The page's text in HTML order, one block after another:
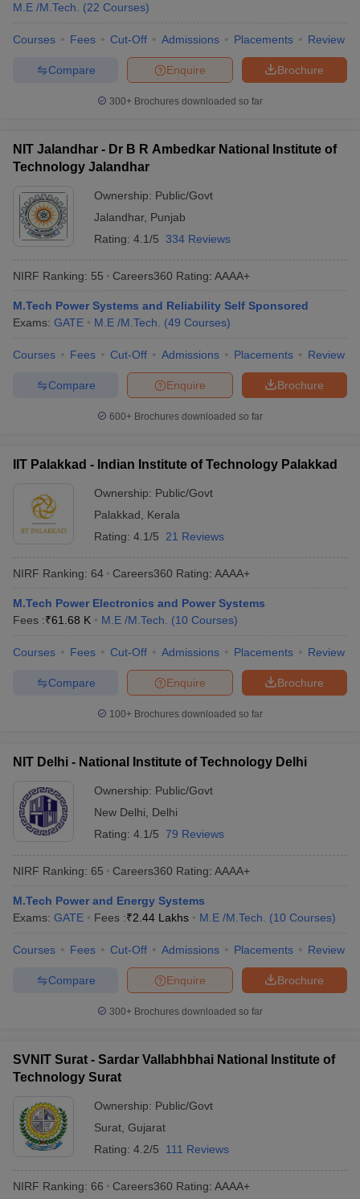
M.E /M.Tech.
(22 Courses)
Courses Fees Cut-Off Admissions Placements Review
Brochure
Enquire
Compare
300+ Brochures downloaded so far
NIT Jalandhar - Dr B R Ambedkar National Institute of
Technology Jalandhar
Ownership: Public/Govt
Jalandhar, Punjab
Rating: 4.1/5 334 Reviews
NIRF Ranking: 55 Careers360 Rating: AAAA+
M.Tech Power Systems and Reliability Self Sponsored
Exams: GATE M.E /M.Tech. (49 Courses)
Courses Fees Cut-Off Admissions Placements Review
Brochure
Enquire
Compare
600+ Brochures downloaded so far
IIT Palakkad - Indian Institute of Technology Palakkad
Ownership: Public/Govt
Palakkad
Kerala
Rating: 4.1/5 21 Reviews
NIRF Ranking: 64 Careers360 Rating: AAAA+
M.Tech Power Electronics and Power Systems
Fees :₹61.68 K M.E /M.Tech. (10 Courses)
Courses Fees Cut-Off Admissions Placements Review
Brochure
Enquire
Compare
100+ Brochures downloaded so far
NIT Delhi - National Institute of Technology Delhi
Ownership: Public/Govt
New Delhi
Delhi
Rating: 4.1/5 79 Reviews
NIRF Ranking: 65 Careers360 Rating: AAAA+
M.Tech Power and Energy Systems
Exams: GATE Fees :₹2.44 Lakhs M.E /M.Tech. (10 Courses)
Courses Fees Cut-Off Admissions Placements Review
Brochure
Enquire
Compare
300+ Brochures downloaded so far
SVNIT Surat - Sardar Vallabhbhai National Institute of
Technology Surat
Ownership: Public/Govt
Surat Gujarat
Rating: 4.2/5 111 Reviews
NIRF Ranking: 66 Careers360 Rating: AAAA+